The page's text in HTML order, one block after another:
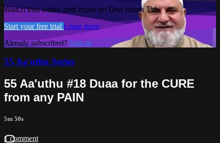
Watch this video and more on One Islam TV
Start your free trial Learn more
Already subscribed? Sign in
55 Aa'uthu Series
55 Aa'uthu #18 Duaa for the CURE
from any PAIN
5m 50s
1 comment